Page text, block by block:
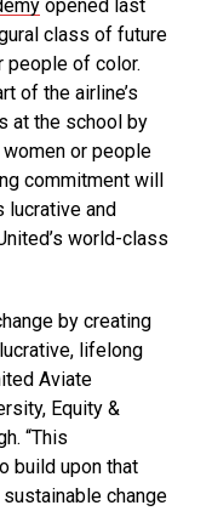
opened last
class of future
people of color.
of the airline’s
at the school by
or people
commitment will
lucrative and
world-class
by creating
lifelong
Aviate
Equity &
. “This
build upon that
change